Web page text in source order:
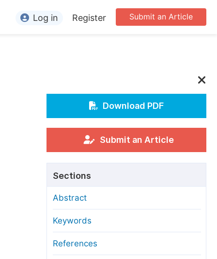
For Conference Organizers
Article Processing Charges
Editorial Process
Manuscript Transfers
Submit an Article
Log in Register
Download PDF
Submit an Article
Sections
Abstract
Keywords
References